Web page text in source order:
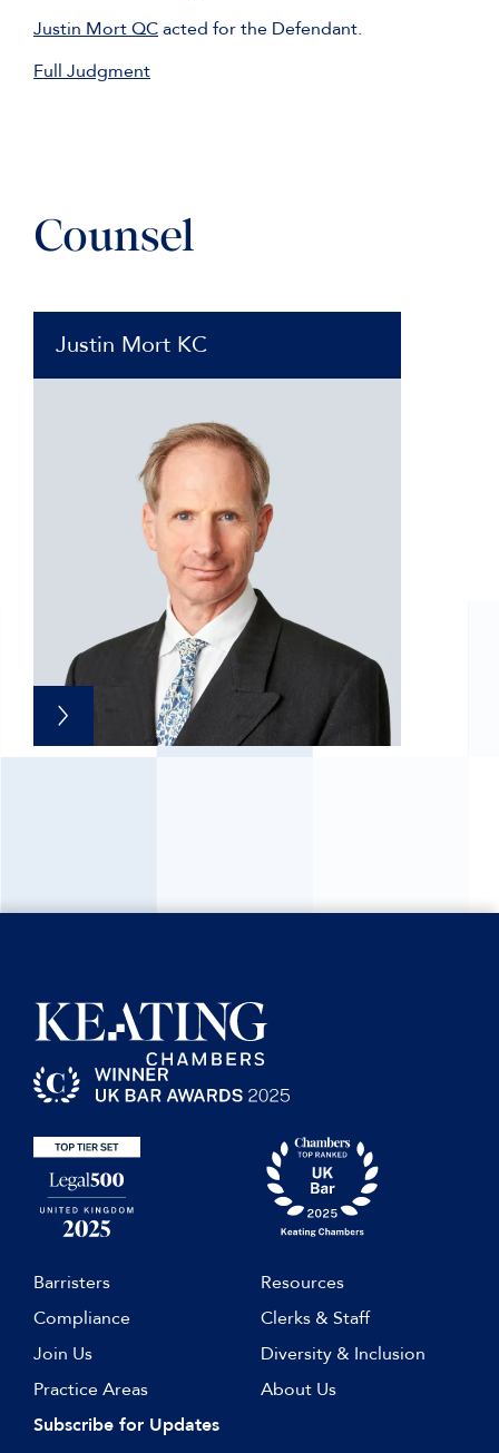
Justin Mort QCacted for the Defendant.
Full Judgment
Counsel
Justin Mort KC
Barristers
Resources
Compliance
Clerks & Staff
Join Us
Diversity & Inclusion
Practice Areas
About Us
Subscribe for Updates